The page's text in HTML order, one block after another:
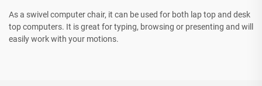
As a swivel computer chair, it can be used for both lap top and desk
top computers. It is great for typing, browsing or presenting and will
easily work with your motions.